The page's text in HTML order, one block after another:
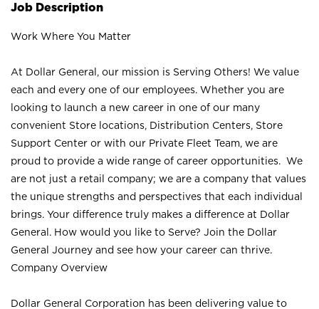
Job Description
Work Where You Matter
At Dollar General, our mission is Serving Others! We value
each and every one of our employees. Whether you are
looking to launch a new career in one of our many
convenient Store locations, Distribution Centers, Store
Support Center or with our Private Fleet Team, we are
proud to provide a wide range of career opportunities. We
are not just a retail company; we are a company that values
the unique strengths and perspectives that each individual
brings. Your difference truly makes a difference at Dollar
General. How would you like to Serve? Join the Dollar
General Journey and see how your career can thrive.
Company Overview
Dollar General Corporation has been delivering value to